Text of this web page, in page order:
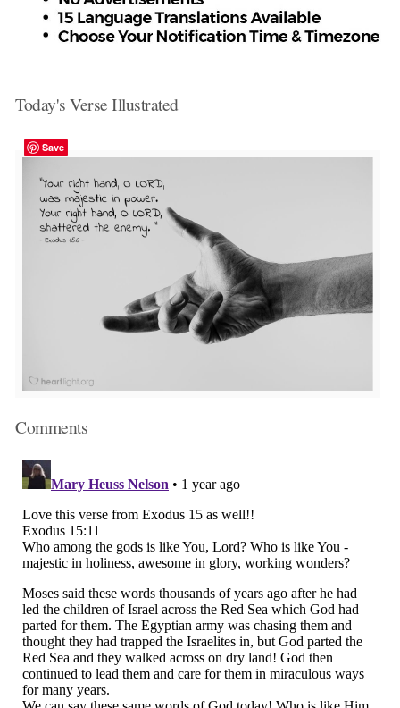
Today's Verse Illustrated
Save
Comments